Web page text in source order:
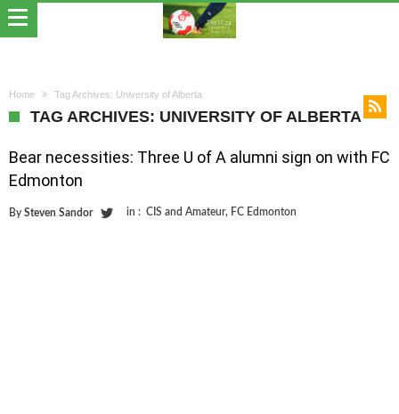
Home Tag Archives: University of Alberta
TAG ARCHIVES: UNIVERSITY OF ALBERTA
Bear necessities: Three U of A alumni sign on with FC
Edmonton
By Steven Sandor in : CIS and Amateur, FC Edmonton